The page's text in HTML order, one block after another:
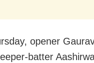
opener
batter